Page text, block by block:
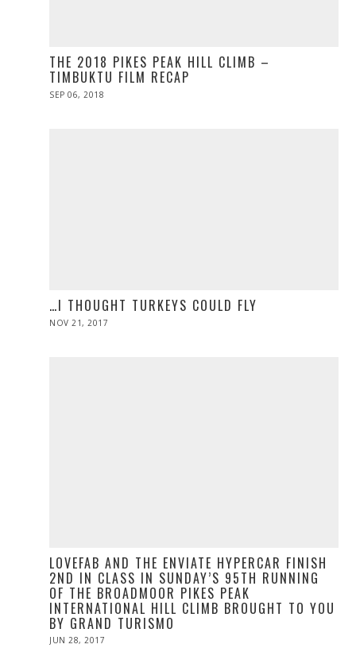
THE 2018 PIKES PEAK HILL CLIMB –
TIMBUKTU FILM RECAP
POSTED
SEP 06, 2018
…I THOUGHT TURKEYS COULD FLY
POSTED
NOV 21, 2017
LOVEFAB AND THE ENVIATE HYPERCAR FINISH
2ND IN CLASS IN SUNDAY’S 95TH RUNNING
OF THE BROADMOOR PIKES PEAK
INTERNATIONAL HILL CLIMB BROUGHT TO YOU
BY GRAND TURISMO
POSTED
JUN 28, 2017